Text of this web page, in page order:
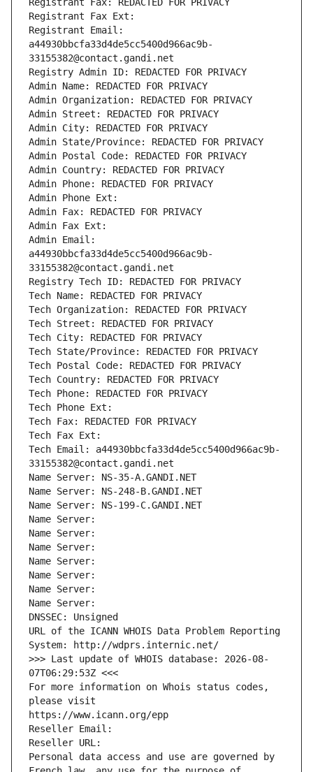
Registrant Fax: REDACTED FOR PRIVACY
Registrant Fax Ext:
Registrant Email:
a44930bbcfa33d4de5cc5400d966ac9b-
33155382@contact.gandi.net
Registry Admin ID: REDACTED FOR PRIVACY
Admin Name: REDACTED FOR PRIVACY
Admin Organization: REDACTED FOR PRIVACY
Admin Street: REDACTED FOR PRIVACY
Admin City: REDACTED FOR PRIVACY
Admin State/Province: REDACTED FOR PRIVACY
Admin Postal Code: REDACTED FOR PRIVACY
Admin Country: REDACTED FOR PRIVACY
Admin Phone: REDACTED FOR PRIVACY
Admin Phone Ext:
Admin Fax: REDACTED FOR PRIVACY
Admin Fax Ext:
Admin Email:
a44930bbcfa33d4de5cc5400d966ac9b-
33155382@contact.gandi.net
Registry Tech ID: REDACTED FOR PRIVACY
Tech Name: REDACTED FOR PRIVACY
Tech Organization: REDACTED FOR PRIVACY
Tech Street: REDACTED FOR PRIVACY
Tech City: REDACTED FOR PRIVACY
Tech State/Province: REDACTED FOR PRIVACY
Tech Postal Code: REDACTED FOR PRIVACY
Tech Country: REDACTED FOR PRIVACY
Tech Phone: REDACTED FOR PRIVACY
Tech Phone Ext:
Tech Fax: REDACTED FOR PRIVACY
Tech Fax Ext:
Tech Email: a44930bbcfa33d4de5cc5400d966ac9b-
33155382@contact.gandi.net
Name Server: NS-35-A.GANDI.NET
Name Server: NS-248-B.GANDI.NET
Name Server: NS-199-C.GANDI.NET
Name Server:
Name Server:
Name Server:
Name Server:
Name Server:
Name Server:
Name Server:
DNSSEC: Unsigned
URL of the ICANN WHOIS Data Problem Reporting
System: http://wdprs.internic.net/
>>> Last update of WHOIS database: 2026-08-
07T06:29:53Z <<<
For more information on Whois status codes,
please visit
https://www.icann.org/epp
Reseller Email:
Reseller URL:
Personal data access and use are governed by